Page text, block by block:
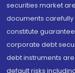
securities market
documents carefully
constitute
corporate debt
debt instruments
default risks